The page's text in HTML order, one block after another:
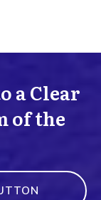
a Clear
of the